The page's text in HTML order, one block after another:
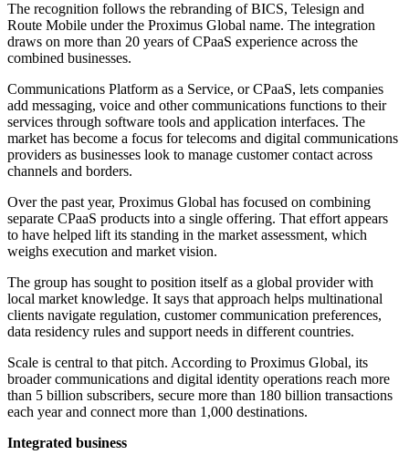
The recognition follows the rebranding of BICS, Telesign and
Route Mobile under the Proximus Global name. The integration
draws on more than 20 years of CPaaS experience across the
combined businesses.
Communications Platform as a Service, or CPaaS, lets companies
add messaging, voice and other communications functions to their
services through software tools and application interfaces. The
market has become a focus for telecoms and digital communications
providers as businesses look to manage customer contact across
channels and borders.
Over the past year, Proximus Global has focused on combining
separate CPaaS products into a single offering. That effort appears
to have helped lift its standing in the market assessment, which
weighs execution and market vision.
The group has sought to position itself as a global provider with
local market knowledge. It says that approach helps multinational
clients navigate regulation, customer communication preferences,
data residency rules and support needs in different countries.
Scale is central to that pitch. According to Proximus Global, its
broader communications and digital identity operations reach more
than 5 billion subscribers, secure more than 180 billion transactions
each year and connect more than 1,000 destinations.
Integrated business